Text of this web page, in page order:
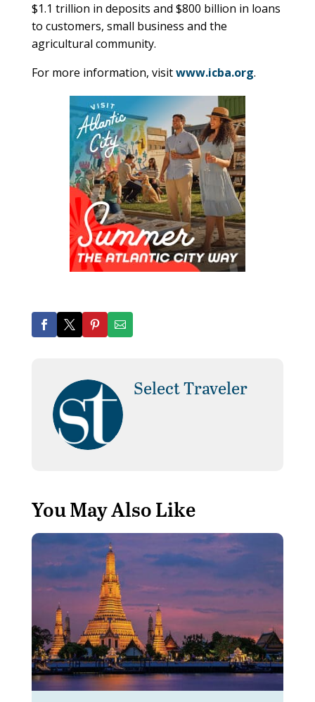
$1.1 trillion in deposits and $800 billion in loans
to customers, small business and the
agricultural community.
For more information, visitwww.icba.org.
Select Traveler
You May Also Like